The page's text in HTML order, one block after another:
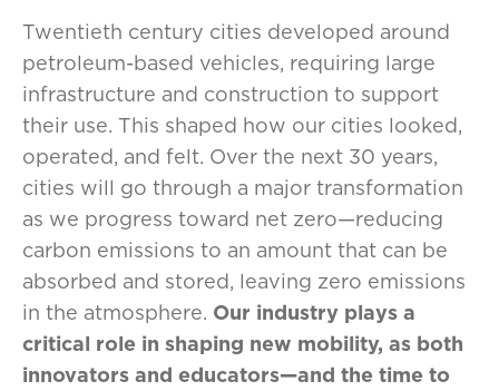
Twentieth century cities developed around
petroleum-based vehicles, requiring large
infrastructure and construction to support
their use. This shaped how our cities looked,
operated, and felt. Over the next 30 years,
cities will go through a major transformation
as we progress toward net zero—reducing
carbon emissions to an amount that can be
absorbed and stored, leaving zero emissions
in the atmosphere. Our industry plays a
critical role in shaping new mobility, as both
innovators and educators—and the time to